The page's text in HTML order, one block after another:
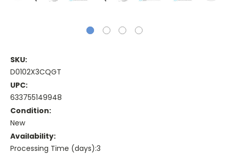
SKU:
D0102X3CQGT
UPC:
633755149948
Condition:
New
Availability:
Processing Time (days):3